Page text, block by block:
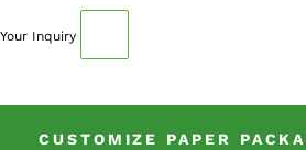
Your Inquiry
CUSTOMIZE PAPER